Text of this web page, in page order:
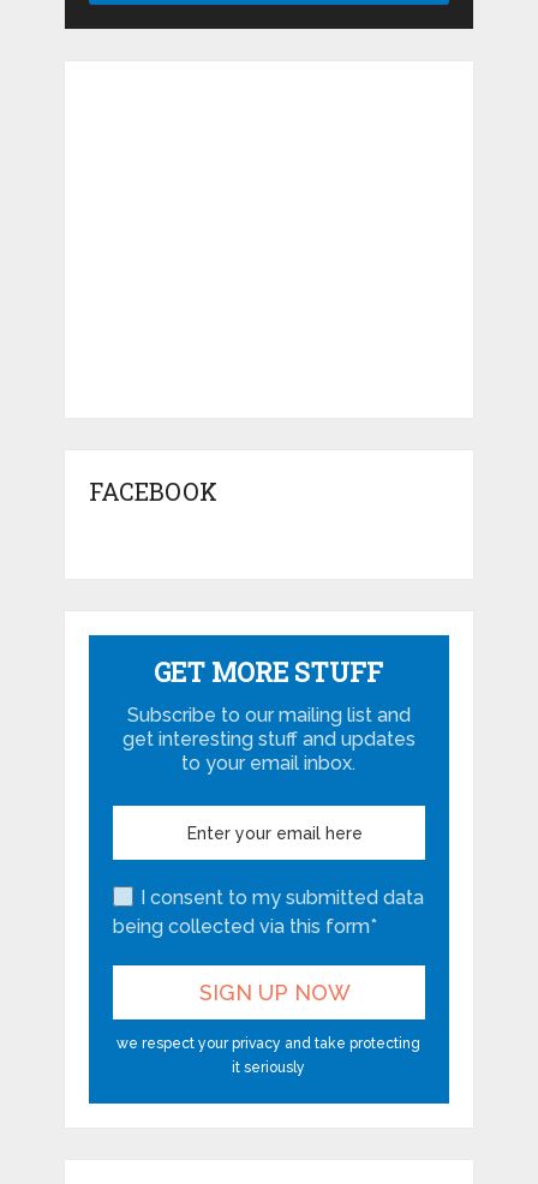
FACEBOOK
GET MORE STUFF
Subscribe to our mailing list and
get interesting stuff and updates
to your email inbox.
I consent to my submitted data
being collected via this form*
we respect your privacy and take protecting
it seriously